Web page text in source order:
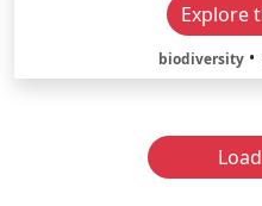
Explore
biodiversity